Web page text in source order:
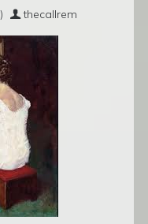
thecallrem